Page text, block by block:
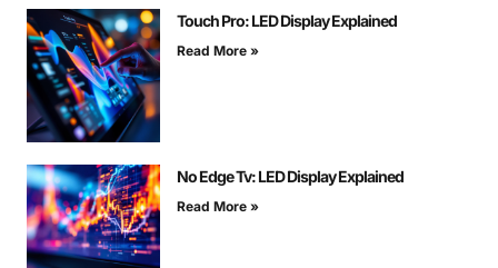
Touch Pro: LED Display Explained
Read More »
No Edge Tv: LED Display Explained
Read More »